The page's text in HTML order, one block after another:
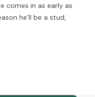
comes in as early as
he’ll be a stud,